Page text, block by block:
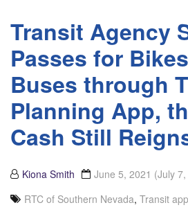
Transit Agency
Passes for
Buses through
Planning App,
Cash Still
Kiona Smith June 5, 2021 (July
RTC of Southern Nevada, Transit app